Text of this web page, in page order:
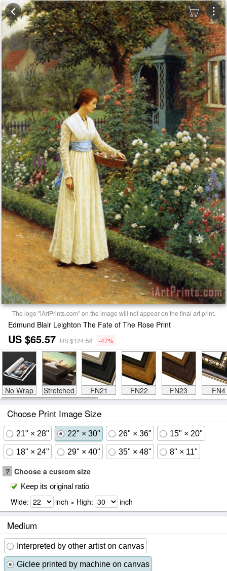
The logo "iArtPrints.com" on the image will not appear on the final art print.
Edmund Blair Leighton The Fate of The Rose Print
US $65.57 US $124.58 -47%
No Wrap Stretched FN21 FN22 FN23 FN4
Choose Print Image Size
21" × 28" 22" × 30" 26" × 36" 15" × 20"
18" × 24" 29" × 40" 35" × 48" 8" × 11"
? Choose a custom size
Keep its original ratio
Wide: inch × High: inch
Medium
Interpreted by other artist on canvas
Giclee printed by machine on canvas